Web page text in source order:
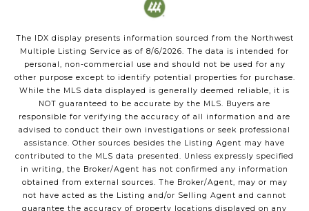
The IDX display presents information sourced from the Northwest
Multiple Listing Service as of 8/6/2026. The data is intended for
personal, non-commercial use and should not be used for any
other purpose except to identify potential properties for purchase.
While the MLS data displayed is generally deemed reliable, it is
NOT guaranteed to be accurate by the MLS. Buyers are
responsible for verifying the accuracy of all information and are
advised to conduct their own investigations or seek professional
assistance. Other sources besides the Listing Agent may have
contributed to the MLS data presented. Unless expressly specified
in writing, the Broker/Agent has not confirmed any information
obtained from external sources. The Broker/Agent, may or may
not have acted as the Listing and/or Selling Agent and cannot
guarantee the accuracy of property locations displayed on any